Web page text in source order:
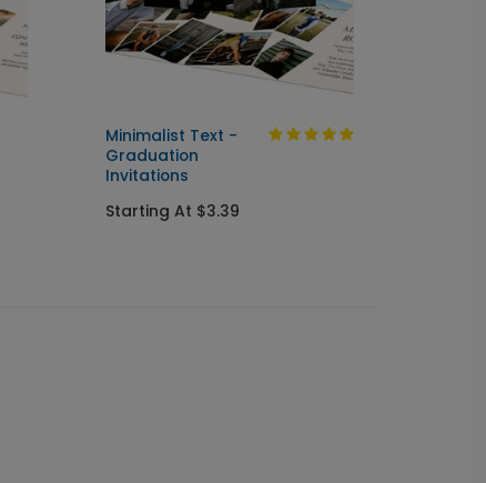
Minimalist Text -
Graduation
Invitations
Starting At $3.39